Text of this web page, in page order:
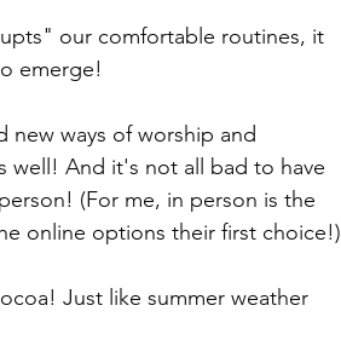
our comfortable routines, it
emerge!
ways of worship and
well! And it's not all bad to have
(For me, in person is the
online options their first choice!)
Just like summer weather